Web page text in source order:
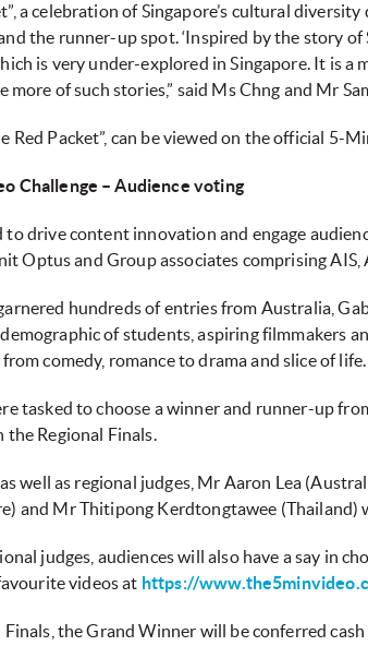
a celebration of Singapore’s cultural
the runner-up spot. ‘Inspired by the story
is very under-explored in Singapore. It is a
of such stories,” said Ms Chng and Mr
Red Packet”, can be viewed on the official 5-
Challenge – Audience voting
drive content innovation and engage
Optus and Group associates comprising AIS,
hundreds of entries from Australia,
of students, aspiring filmmakers
comedy, romance to drama and slice of life.
tasked to choose a winner and runner-up
the Regional Finals.
well as regional judges, Mr Aaron Lea
and Mr Thitipong Kerdtongtawee
judges, audiences will also have a say in
videos at https://
the Grand Winner will be conferred